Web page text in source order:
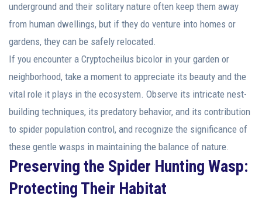
underground and their solitary nature often keep them away
from human dwellings, but if they do venture into homes or
gardens, they can be safely relocated.
If you encounter a Cryptocheilus bicolor in your garden or
neighborhood, take a moment to appreciate its beauty and the
vital role it plays in the ecosystem. Observe its intricate nest-
building techniques, its predatory behavior, and its contribution
to spider population control, and recognize the significance of
these gentle wasps in maintaining the balance of nature.
Preserving the Spider Hunting Wasp:
Protecting Their Habitat